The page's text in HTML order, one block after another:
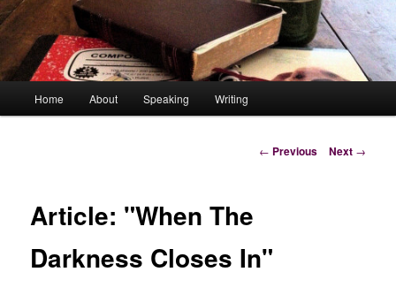
Home About Speaking Writing
Post
← Previous Next →
Article: "When The
Darkness Closes In"